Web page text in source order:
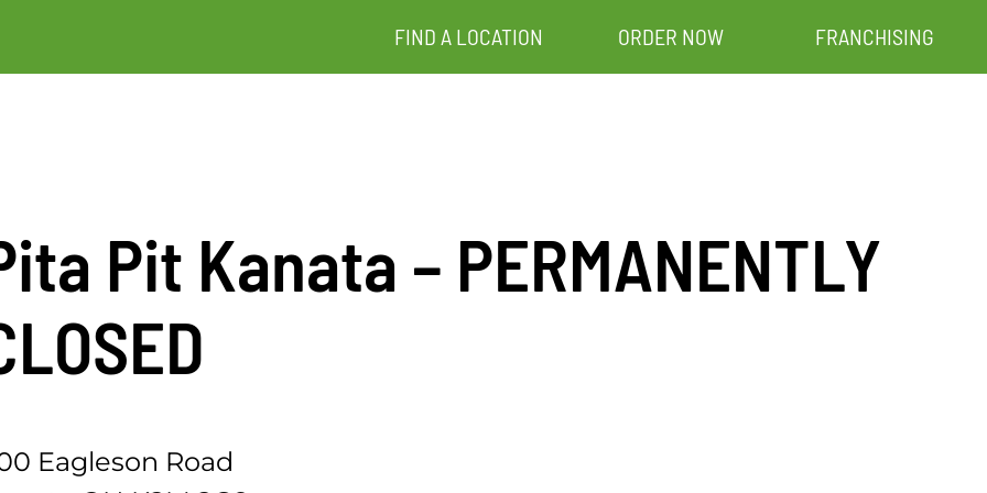
FIND A LOCATION ORDER NOW FRANCHISING
Pit Kanata – PERMANENTLY
Eagleson Road